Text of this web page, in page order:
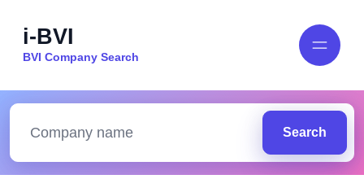
i-BVI
BVI Company Search
Search